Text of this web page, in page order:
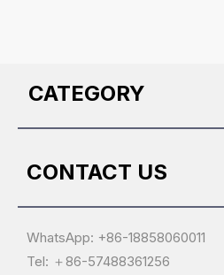
CATEGORY
CONTACT US
WhatsApp: +86-18858060011
Tel: ＋86-57488361256